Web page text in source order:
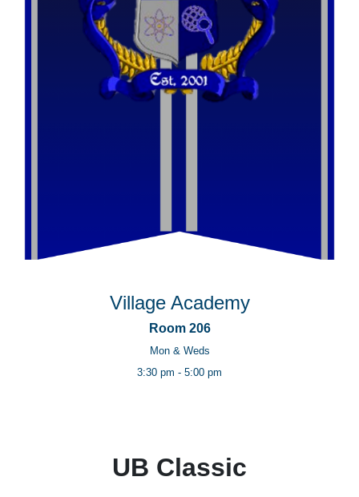
Village Academy
Room 206
Mon & Weds
3:30 pm - 5:00 pm
UB Classic